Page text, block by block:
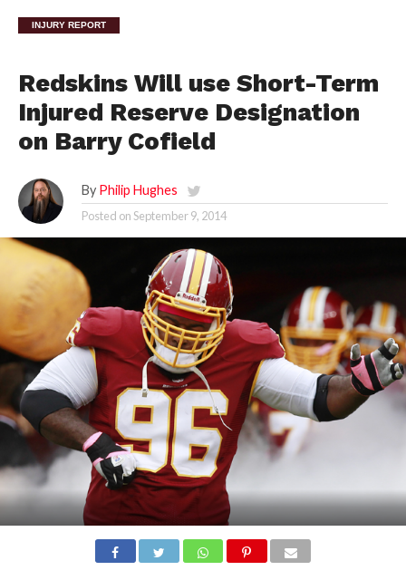
INJURY REPORT
Redskins Will use Short-Term
Injured Reserve Designation
on Barry Cofield
By Philip Hughes
Posted onSeptember 9, 2014